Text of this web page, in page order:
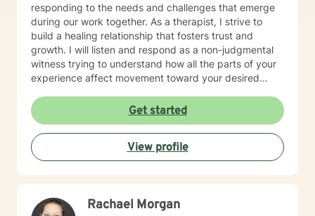
responding to the needs and challenges that emerge
during our work together. As a therapist, I strive to
build a healing relationship that fosters trust and
growth. I will listen and respond as a non-judgmental
witness trying to understand how all the parts of your
experience affect movement toward your desired
Get started
View profile
Rachael Morgan